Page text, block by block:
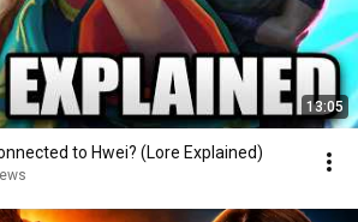
13:05
to Hwei? (Lore Explained)